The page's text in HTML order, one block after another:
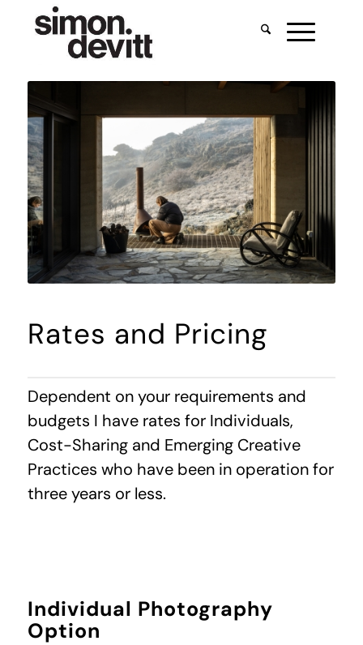
Rates and Pricing
Dependent on your requirements and
budgets I have rates for Individuals,
Cost-Sharing and Emerging Creative
Practices who have been in operation for
three years or less.
Individual Photography
Option